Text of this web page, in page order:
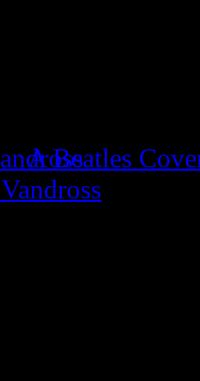
A Beatles